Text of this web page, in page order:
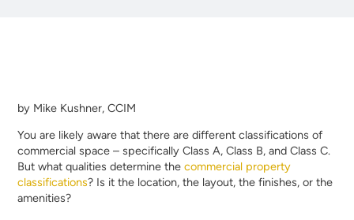
by Mike Kushner, CCIM
You are likely aware that there are different classifications of
commercial space – specifically Class A, Class B, and Class C.
But what qualities determine the commercial property
classifications? Is it the location, the layout, the finishes, or the
amenities?